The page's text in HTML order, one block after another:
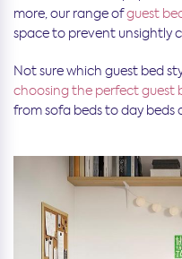
more, our range ofguest
space to prevent unsightly
Not sure which guest bed
choosing the perfect guest
from sofa beds to day beds